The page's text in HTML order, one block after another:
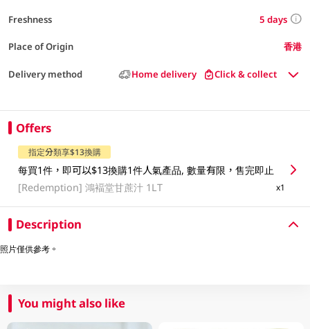
Freshness 5 days
Place of Origin 香港
Delivery method Home delivery Click & collect
Offers
指定分類享$13換購
每買1件，即可以$13換購1件人氣產品, 數量有限，售完即止
[Redemption]鴻褔堂甘蔗汁 1LT x1
Description
照片僅供參考。
You might also like